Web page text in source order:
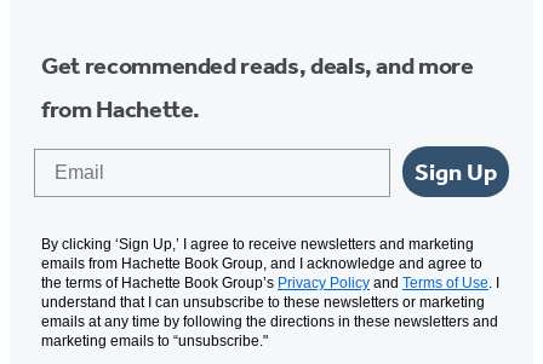
Get recommended reads, deals, and more
from Hachette.
Sign Up
By clicking ‘Sign Up,’ I agree to receive newsletters and marketing
emails from Hachette Book Group, and I acknowledge and agree to
the terms of Hachette Book Group’s Privacy Policy and Terms of Use. I
understand that I can unsubscribe to these newsletters or marketing
emails at any time by following the directions in these newsletters and
marketing emails to “unsubscribe."